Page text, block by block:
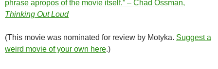
phrase apropos of the movie itself.” – Chad Ossman,
Thinking Out Loud
(This movie was nominated for review by Motyka. Suggest a
weird movie of your own here.)